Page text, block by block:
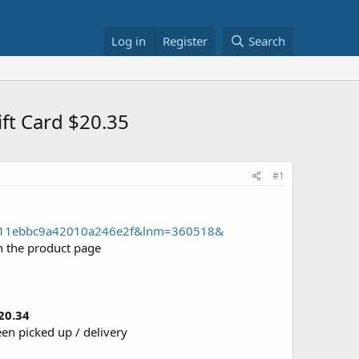
Log in Register Search
Card $20.35
#1
the product page
picked up / delivery